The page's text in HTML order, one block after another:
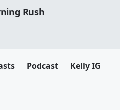
Rush
Podcast Kelly IG